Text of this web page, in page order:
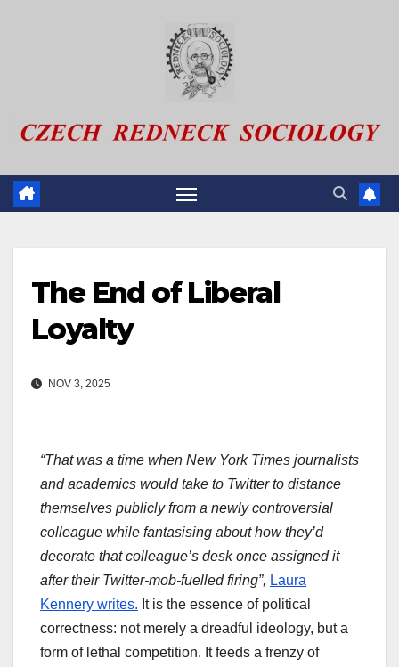
The End of Liberal
Loyalty
NOV 3, 2025
“That was a time when New York Times journalists
and academics would take to Twitter to distance
themselves publicly from a newly controversial
colleague while fantasising about how they’d
decorate that colleague’s desk once assigned it
after their Twitter-mob-fuelled firing”, Laura
Kennery writes. It is the essence of political
correctness: not merely a dreadful ideology, but a
form of lethal competition. It feeds a frenzy of